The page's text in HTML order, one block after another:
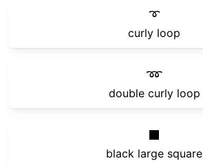
➰
curly loop
➿
double curly loop
black large square